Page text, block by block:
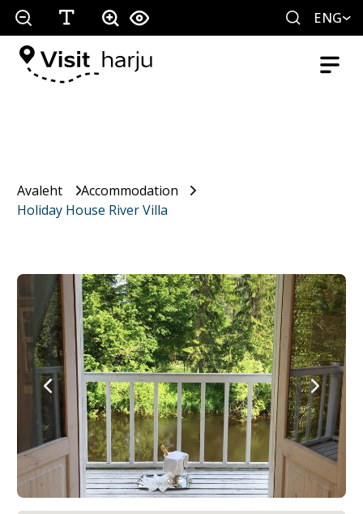
ENG
Avaleht
Accommodation
Holiday House River Villa